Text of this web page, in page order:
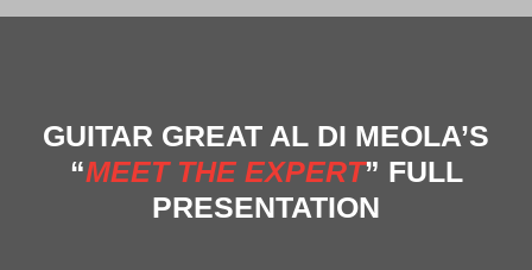
GUITAR GREAT AL DI MEOLA’S
“MEET THE EXPERT” FULL
PRESENTATION